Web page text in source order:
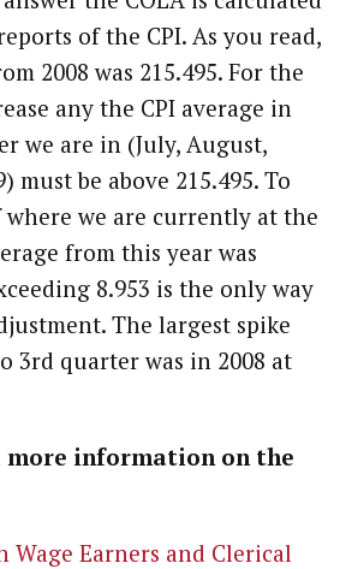
of the CPI. As you read,
2008 was 215.495. For the
any the CPI average in
we are in (July, August,
must be above 215.495. To
where we are currently at the
from this year was
8.953 is the only way
The largest spike
3rd quarter was in 2008 at
more information on the
Wage Earners and Clerical